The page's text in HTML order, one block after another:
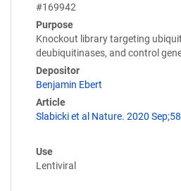
#169942
Purpose
Knockout library targeting
deubiquitinases, and control
Depositor
Benjamin Ebert
Article
Slabicki et al Nature. 2020
Use
Lentiviral